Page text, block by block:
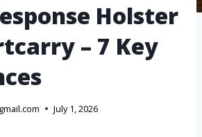
Holster
– 7 Key
July 1, 2026